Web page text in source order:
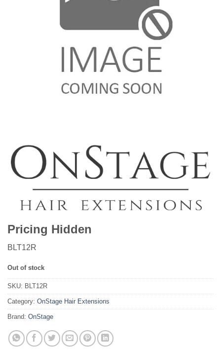
Pricing Hidden
BLT12R
Out of stock
SKU: BLT12R
Category: OnStage Hair Extensions
Brand: OnStage